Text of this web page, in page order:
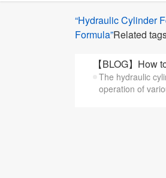
“Hydraulic Cylinder
Formula”Related
【BLOG】How
The hydraulic
operation of